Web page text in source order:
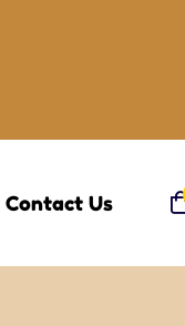
Contact Us